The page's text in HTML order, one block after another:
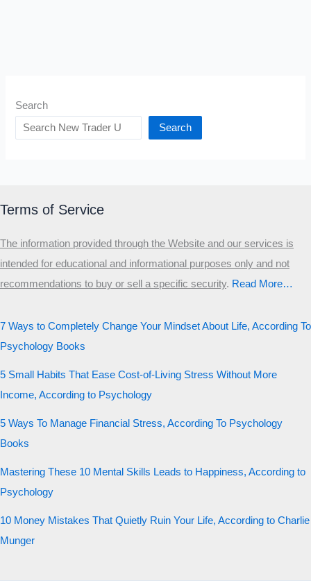
Search
Search
Terms of Service
The information provided through the Website and our services is
intended for educational and informational purposes only and not
recommendations to buy or sell a specific security.​ Read More…
7 Ways to Completely Change Your Mindset About Life, According To
Psychology Books
5 Small Habits That Ease Cost-of-Living Stress Without More
Income, According to Psychology
5 Ways To Manage Financial Stress, According To Psychology
Books
Mastering These 10 Mental Skills Leads to Happiness, According to
Psychology
10 Money Mistakes That Quietly Ruin Your Life, According to Charlie
Munger